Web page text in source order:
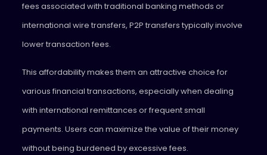
fees associated with traditional banking methods or
international wire transfers, P2P transfers typically involve
lower transaction fees.
This affordability makes them an attractive choice for
various financial transactions, especially when dealing
with international remittances or frequent small
payments. Users can maximize the value of their money
without being burdened by excessive fees.